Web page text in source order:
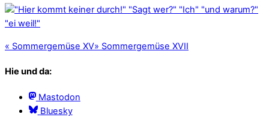
« Sommergemüse XV» Sommergemüse XVII
Hie und da:
Mastodon
Bluesky